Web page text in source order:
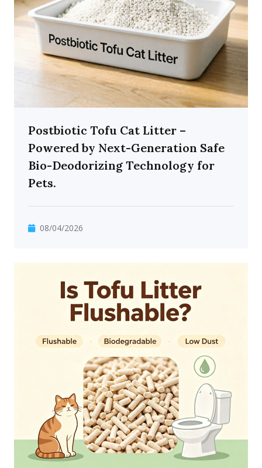
Postbiotic Tofu Cat Litter –
Powered by Next-Generation Safe
Bio-Deodorizing Technology for
Pets.
08/04/2026